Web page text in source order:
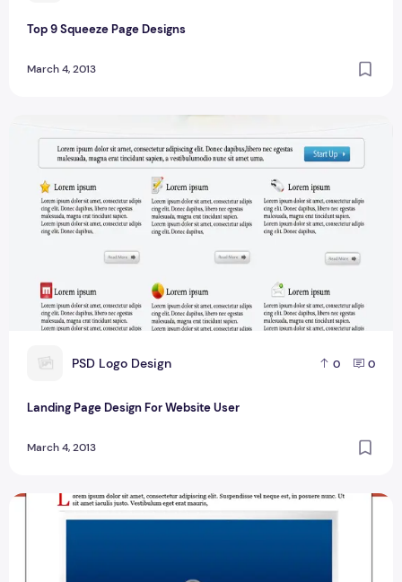
Top 9 Squeeze Page Designs
March 4, 2013
P PSD Logo Design 0 0
Landing Page Design For Website User
March 4, 2013
Best Sale Page Designs For Website User